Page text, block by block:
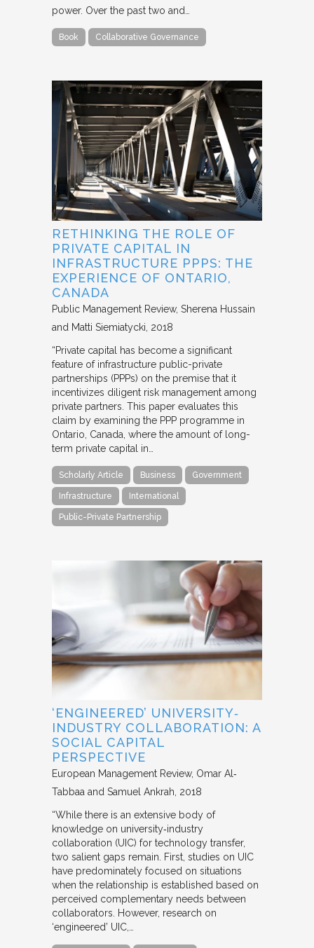
power. Over the past two and…
Book Collaborative Governance
RETHINKING THE ROLE OF
PRIVATE CAPITAL IN
INFRASTRUCTURE PPPS: THE
EXPERIENCE OF ONTARIO,
CANADA
Public Management Review Sherena Hussain
and Matti Siemiatycki 2018
“Private capital has become a significant
feature of infrastructure public-private
partnerships (PPPs) on the premise that it
incentivizes diligent risk management among
private partners. This paper evaluates this
claim by examining the PPP programme in
Ontario, Canada, where the amount of long-
term private capital in…
Scholarly Article Business Government
Infrastructure International
Public-Private Partnership
‘ENGINEERED’ UNIVERSITY‐
INDUSTRY COLLABORATION: A
SOCIAL CAPITAL
PERSPECTIVE
European Management Review Omar Al‐
Tabbaa and Samuel Ankrah 2018
“While there is an extensive body of
knowledge on university‐industry
collaboration (UIC) for technology transfer,
two salient gaps remain. First, studies on UIC
have predominately focused on situations
when the relationship is established based on
perceived complementary needs between
collaborators. However, research on
‘engineered’ UIC,…